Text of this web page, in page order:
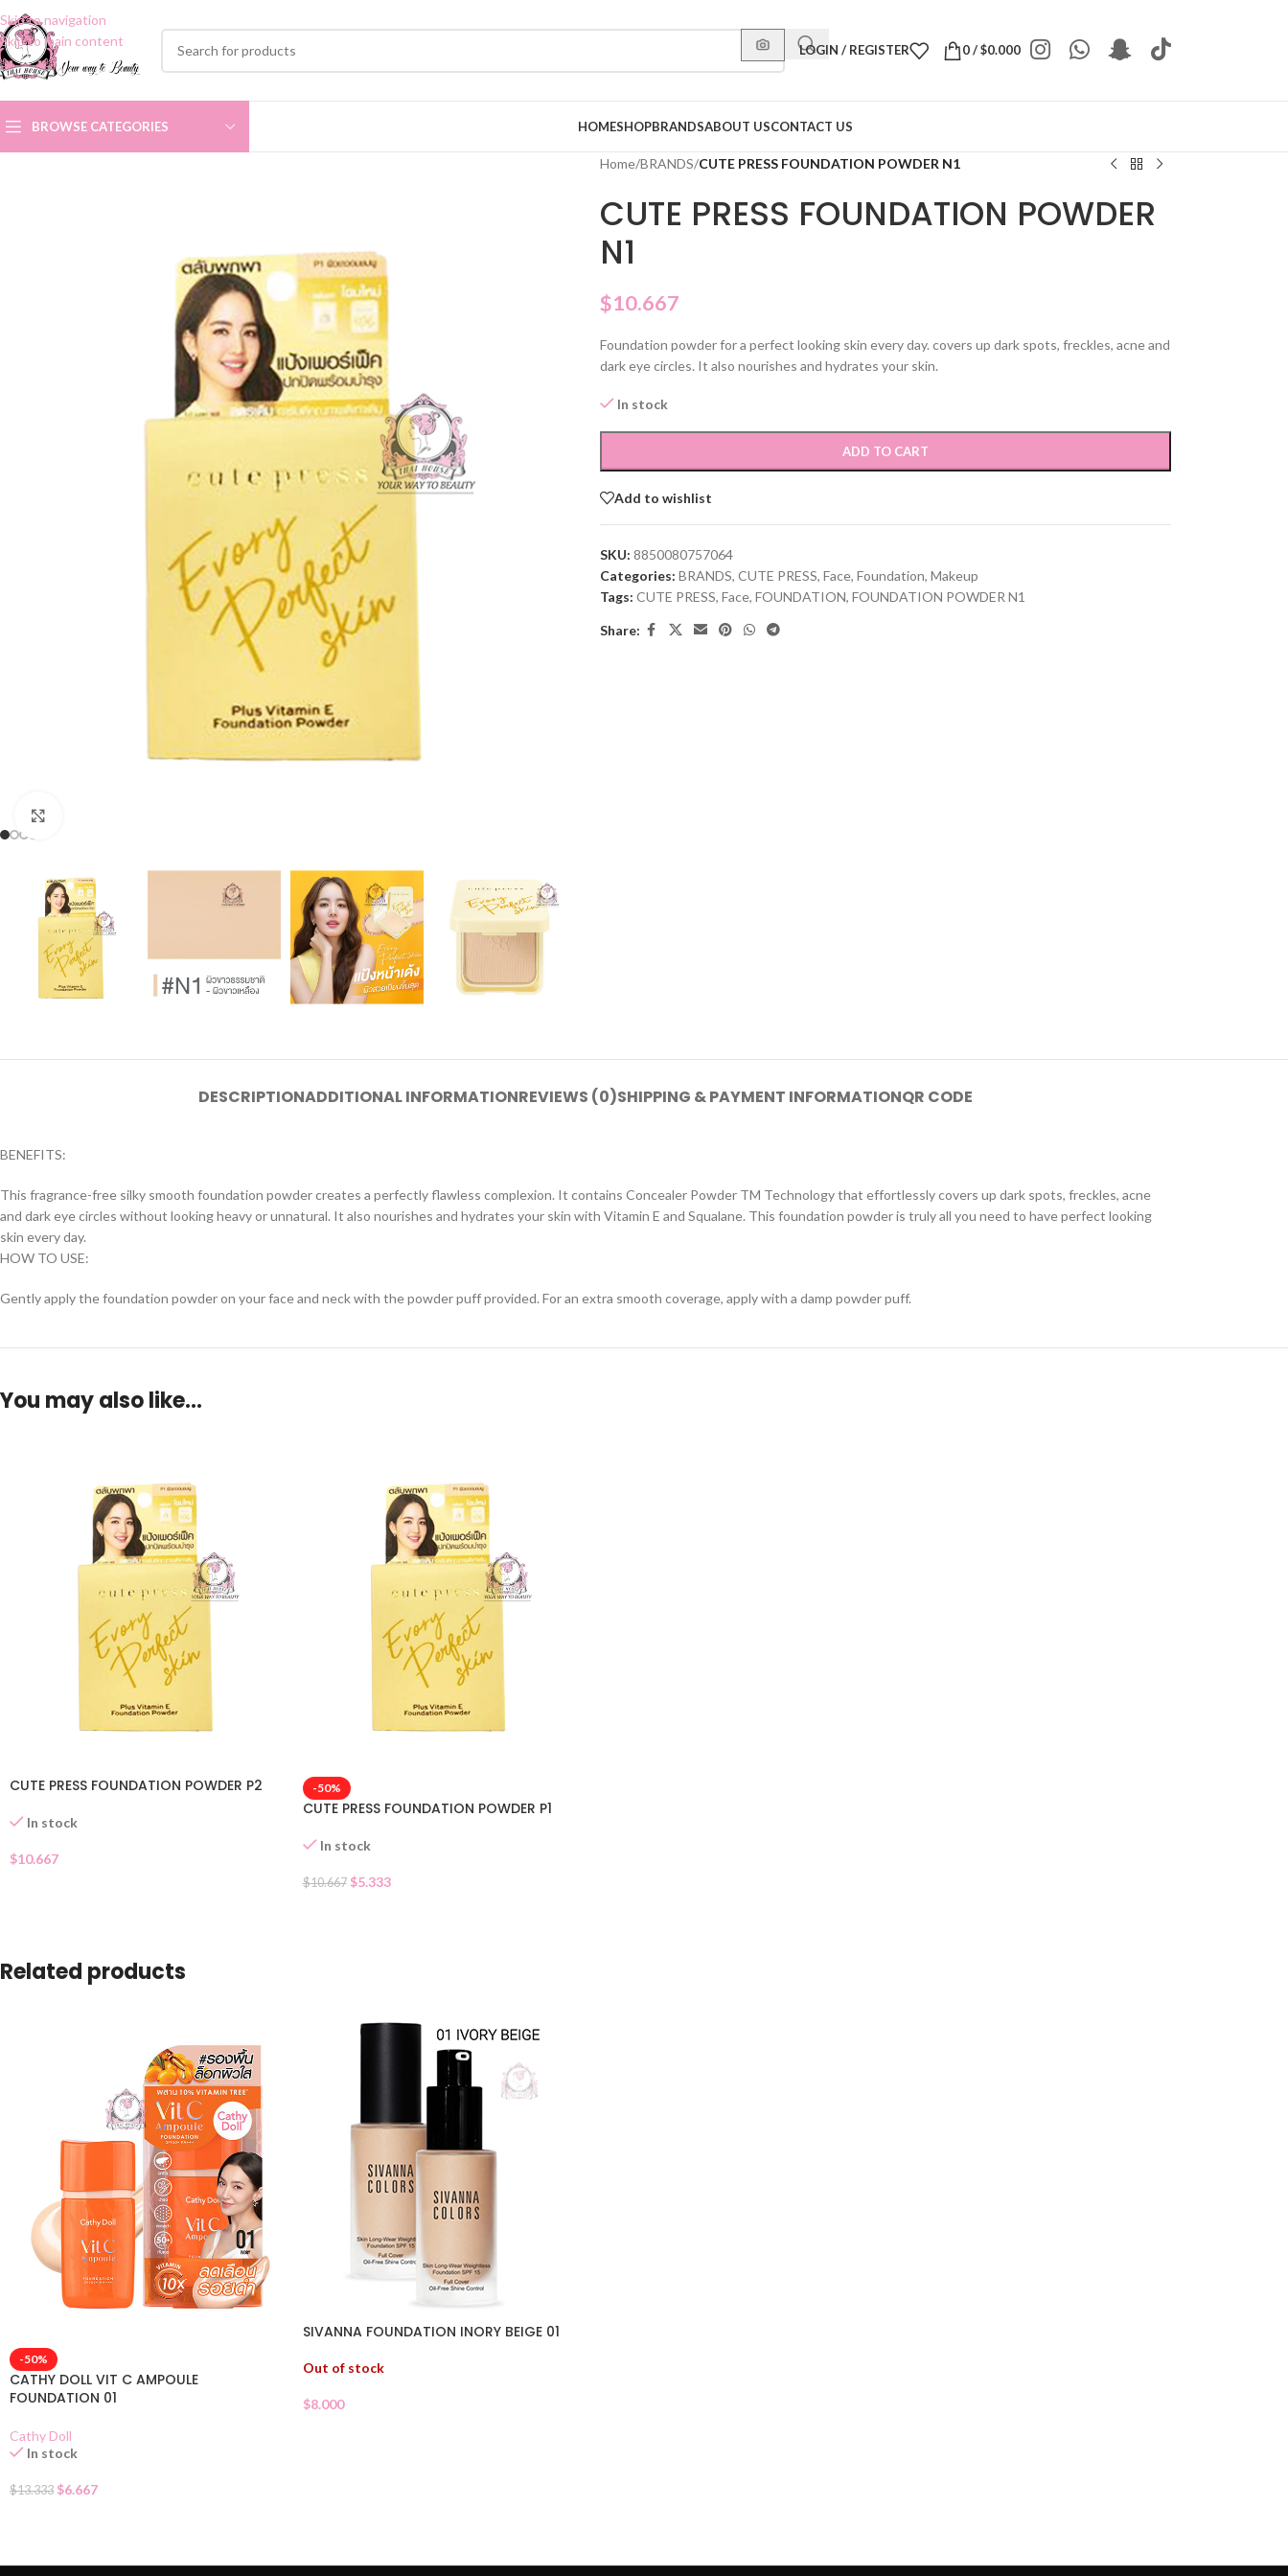
Skip to navigation
Skip to main content
LOGIN / REGISTER 0/$0.000
BROWSE CATEGORIES HOMESHOPBRANDSABOUT USCONTACT US
Home/BRANDS/CUTE PRESS FOUNDATION POWDER N1
CUTE PRESS FOUNDATION POWDER
N1
$10.667
Foundation powder for a perfect looking skin every day. covers up dark spots, freckles, acne and
dark eye circles. It also nourishes and hydrates your skin.
In stock
ADD TO CART
Add to wishlist
SKU: 8850080757064
Categories: BRANDS, CUTE PRESS, Face, Foundation, Makeup
Tags: CUTE PRESS, Face, FOUNDATION, FOUNDATION POWDER N1
Share:
DESCRIPTIONADDITIONAL INFORMATIONREVIEWS (0)SHIPPING & PAYMENT INFORMATIONQR CODE
BENEFITS:
This fragrance-free silky smooth foundation powder creates a perfectly flawless complexion. It contains Concealer Powder TM Technology that effortlessly covers up dark spots, freckles, acne
and dark eye circles without looking heavy or unnatural. It also nourishes and hydrates your skin with Vitamin E and Squalane. This foundation powder is truly all you need to have perfect looking
skin every day.
HOW TO USE:
Gently apply the foundation powder on your face and neck with the powder puff provided. For an extra smooth coverage, apply with a damp powder puff.
You may also like…
CUTE PRESS FOUNDATION POWDER P2
In stock
$10.667
-50%
CUTE PRESS FOUNDATION POWDER P1
In stock
$10.667 $5.333
Related products
-50%
CATHY DOLL VIT C AMPOULE
FOUNDATION 01
Cathy Doll
In stock
$13.333 $6.667
SIVANNA FOUNDATION INORY BEIGE 01
Out of stock
$8.000